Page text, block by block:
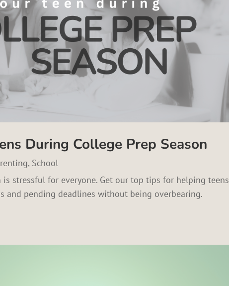
During College Prep Season
, School
is stressful for everyone. Get our top tips for helping teens
and pending deadlines without being overbearing.